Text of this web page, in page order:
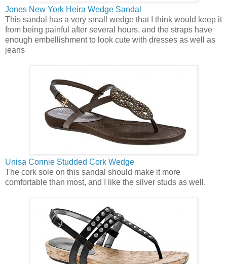
Jones New York Heira Wedge Sandal
This sandal has a very small wedge that I think would keep it
from being painful after several hours, and the straps have
enough embellishment to look cute with dresses as well as
jeans
Unisa Connie Studded Cork Wedge
The cork sole on this sandal should make it more
comfortable than most, and I like the silver studs as well.